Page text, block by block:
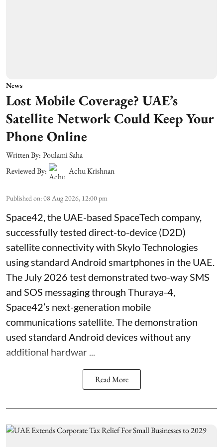
News
Lost Mobile Coverage? UAE’s
Satellite Network Could Keep Your
Phone Online
Written By: Poulami Saha
Reviewed By:
Achu Krishnan
Published on:08 Aug 2026, 12:00 pm
Space42, the UAE-based SpaceTech company,
successfully tested direct-to-device (D2D)
satellite connectivity with Skylo Technologies
using standard Android smartphones in the UAE.
The July 2026 test demonstrated two-way SMS
and SOS messaging through Thuraya-4,
Space42’s next-generation mobile
communications satellite. The demonstration
used standard Android devices without any
additional hardwar ...
Read More